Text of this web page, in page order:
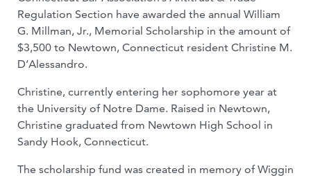
Regulation Section have awarded the annual William
G. Millman, Jr., Memorial Scholarship in the amount of
$3,500 to Newtown, Connecticut resident Christine M.
D’Alessandro.
Christine, currently entering her sophomore year at
the University of Notre Dame. Raised in Newtown,
Christine graduated from Newtown High School in
Sandy Hook, Connecticut.
The scholarship fund was created in memory of Wiggin